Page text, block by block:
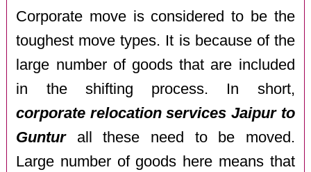
Corporate move is considered to be the
toughest move types. It is because of the
large number of goods that are included
in the shifting process. In short,
corporate relocation services Jaipur to
Gunturall these need to be moved.
Large number of goods here means that